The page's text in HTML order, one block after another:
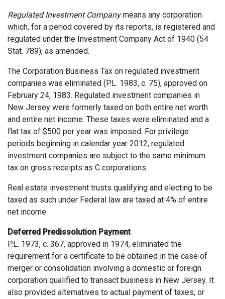
Regulated Investment Companymeans any corporation
which, for a period covered by its reports, is registered and
regulated under the Investment Company Act of 1940 (54
Stat. 789), as amended.
The Corporation Business Tax on regulated investment
companies was eliminated (P.L. 1983, c. 75), approved on
February 24, 1983. Regulated investment companies in
New Jersey were formerly taxed on both entire net worth
and entire net income. These taxes were eliminated and a
flat tax of $500 per year was imposed. For privilege
periods beginning in calendar year 2012, regulated
investment companies are subject to the same minimum
tax on gross receipts as C corporations.
Real estate investment trusts qualifying and electing to be
taxed as such under Federal law are taxed at 4% of entire
net income.
Deferred Predissolution Payment
P.L. 1973, c. 367, approved in 1974, eliminated the
requirement for a certificate to be obtained in the case of
merger or consolidation involving a domestic or foreign
corporation qualified to transact business in New Jersey. It
also provided alternatives to actual payment of taxes, or